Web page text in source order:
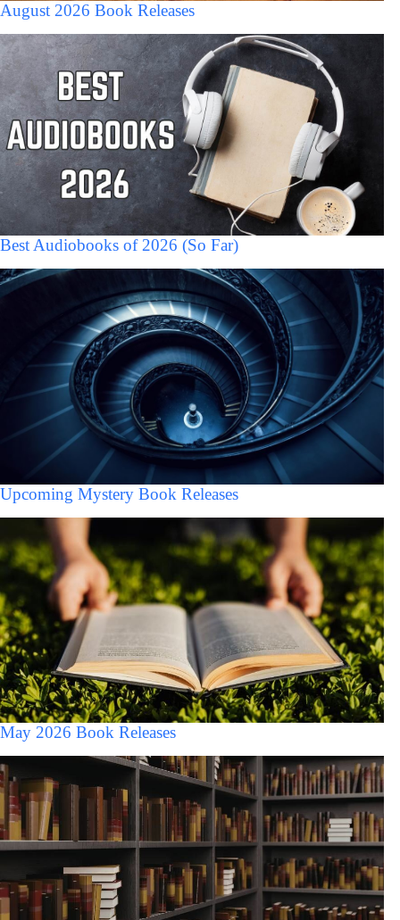
August 2026 Book Releases
Best Audiobooks of 2026 (So Far)
Upcoming Mystery Book Releases
May 2026 Book Releases